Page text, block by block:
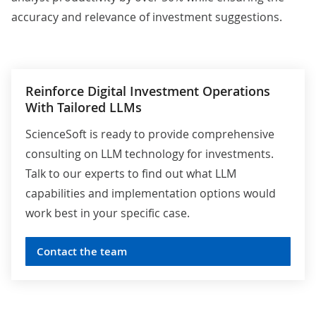
accuracy and relevance of investment suggestions.
Reinforce Digital Investment Operations
With Tailored LLMs
ScienceSoft is ready to provide comprehensive
consulting on LLM technology for investments.
Talk to our experts to find out what LLM
capabilities and implementation options would
work best in your specific case.
Contact the team